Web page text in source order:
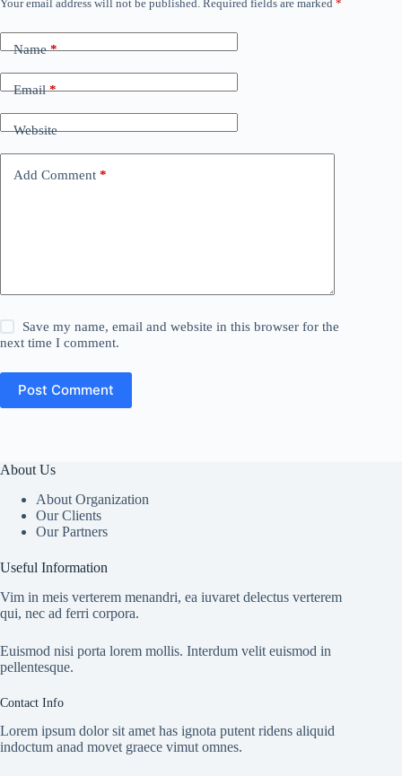
Your email address will not be published. Required fields are marked *
Name*
Email*
Website
Add Comment *
Save my name, email and website in this browser for the
next time I comment.
Post Comment
About Us
About Organization
Our Clients
Our Partners
Useful Information
Vim in meis verterem menandri, ea iuvaret delectus verterem
qui, nec ad ferri corpora.
Euismod nisi porta lorem mollis. Interdum velit euismod in
pellentesque.
Contact Info
Lorem ipsum dolor sit amet has ignota putent ridens aliquid
indoctum anad movet graece vimut omnes.